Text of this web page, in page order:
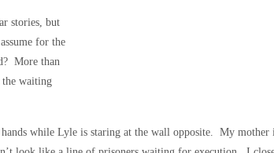
stories, but
for the
More than
waiting
while Lyle is staring at the wall opposite. My mother